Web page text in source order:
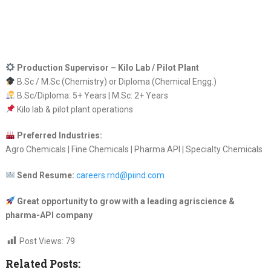
Production Supervisor – Kilo Lab / Pilot Plant
B.Sc / M.Sc (Chemistry) or Diploma (Chemical Engg.)
B.Sc/Diploma: 5+ Years | M.Sc: 2+ Years
Kilo lab & pilot plant operations
Preferred Industries:
Agro Chemicals | Fine Chemicals | Pharma API | Specialty Chemicals
Send Resume: careers.rnd@piind.com
Great opportunity to grow with a leading agriscience &
pharma-API company
Post Views: 79
Related Posts: